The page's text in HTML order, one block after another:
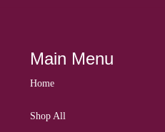
Main Menu
Home
Shop All